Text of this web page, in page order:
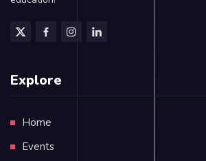
Explore
Home
Events